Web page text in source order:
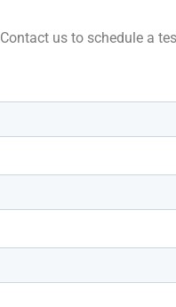
Contact us to schedule a